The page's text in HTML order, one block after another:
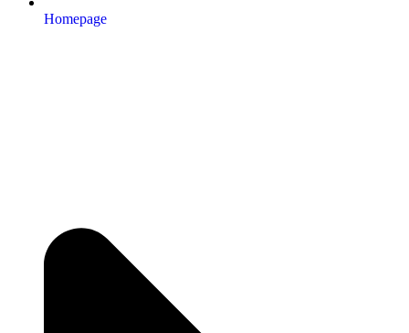
Homepage